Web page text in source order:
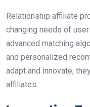
Relationship affiliate
changing needs of
advanced matching
and personalized
adapt and innovate,
affiliates.